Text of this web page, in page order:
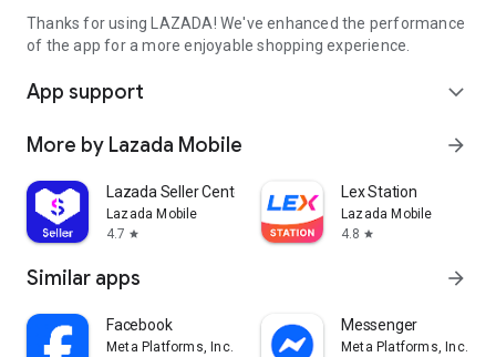
Thanks for using LAZADA! We've enhanced the performance
of the app for a more enjoyable shopping experience.
App support expand_more
More by Lazada Mobile arrow_forward
Lazada Seller Center
Lazada Mobile
4.7 star
Lex Station
Lazada Mobile
4.8 star
Similar apps arrow_forward
Facebook
Meta Platforms, Inc.
Messenger
Meta Platforms, Inc.